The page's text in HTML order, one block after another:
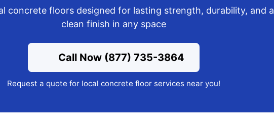
concrete floors designed for lasting strength, durability, and a
clean finish in any space
Call Now (877) 735-3864
Request a quote for local concrete floor services near you!